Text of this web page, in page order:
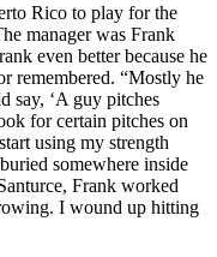
Rico to play for the
manager was Frank
even better because he
remembered. “Mostly he
say, ‘A guy pitches
for certain pitches on
using my strength
somewhere inside
Frank worked
I wound up hitting